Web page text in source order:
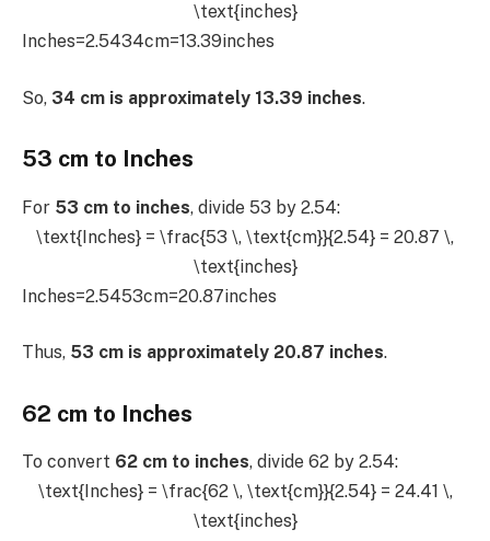
\text{inches}
Inches=2.5434cm​=13.39inches
So, 34 cm is approximately 13.39 inches.
53 cm to Inches
For 53 cm to inches, divide 53 by 2.54:
\text{Inches} = \frac{53 \, \text{cm}}{2.54} = 20.87 \,
\text{inches}
Inches=2.5453cm​=20.87inches
Thus, 53 cm is approximately 20.87 inches.
62 cm to Inches
To convert 62 cm to inches, divide 62 by 2.54:
\text{Inches} = \frac{62 \, \text{cm}}{2.54} = 24.41 \,
\text{inches}